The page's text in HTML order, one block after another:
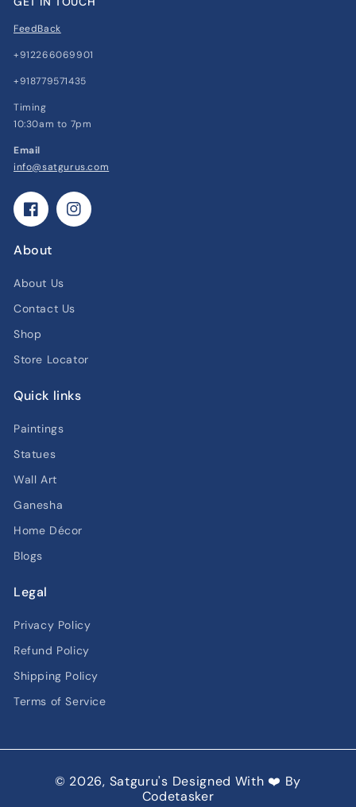
FeedBack
+912266069901
+918779571435
Timing
10:30am to 7pm
Email
info@satgurus.com
FacebookInstagram
About
About Us
Contact Us
Shop
Store Locator
Quick links
Paintings
Statues
Wall Art
Ganesha
Home Décor
Blogs
Legal
Privacy Policy
Refund Policy
Shipping Policy
Terms of Service
© 2026, Satguru's Designed With ❤️ By
Codetasker